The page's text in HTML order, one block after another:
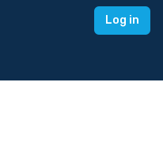
Log in